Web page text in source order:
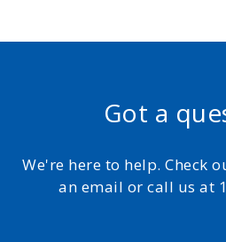
Got a
We're here to help. Check
an email or call us at